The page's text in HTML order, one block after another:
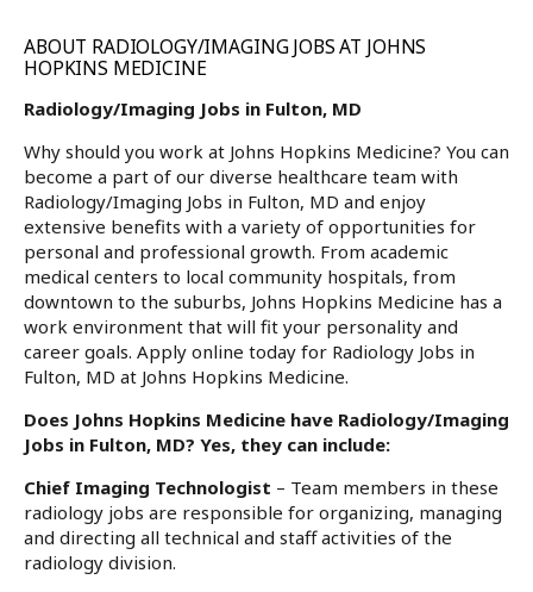
ABOUT RADIOLOGY/IMAGING JOBS AT JOHNS
HOPKINS MEDICINE
Radiology/Imaging Jobs in Fulton, MD
Why should you work at Johns Hopkins Medicine? You can
become a part of our diverse healthcare team with
Radiology/Imaging Jobs in Fulton, MD and enjoy
extensive benefits with a variety of opportunities for
personal and professional growth. From academic
medical centers to local community hospitals, from
downtown to the suburbs, Johns Hopkins Medicine has a
work environment that will fit your personality and
career goals. Apply online today for Radiology Jobs in
Fulton, MD at Johns Hopkins Medicine.
Does Johns Hopkins Medicine have Radiology/Imaging
Jobs in Fulton, MD? Yes, they can include:
Chief Imaging Technologist – Team members in these
radiology jobs are responsible for organizing, managing
and directing all technical and staff activities of the
radiology division.